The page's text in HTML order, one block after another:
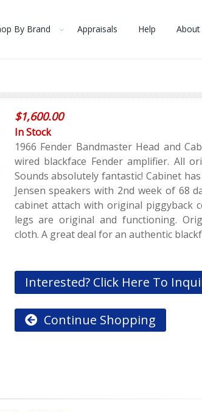
By Brand Appraisals Help About
$1,600.00
In Stock
1966 Fender Bandmaster Head and
wired blackface Fender amplifier. All
Sounds absolutely fantastic! Cabinet
Jensen speakers with 2nd week of 68
cabinet attach with original piggyback
legs are original and functioning.
cloth. A great deal for an authentic
Interested? Click Here To
Continue Shopping